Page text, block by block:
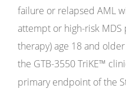
failure or relapsed AML
attempt or high-risk
therapy) age 18 and
the GTB-3550 TriKE™
primary endpoint of the